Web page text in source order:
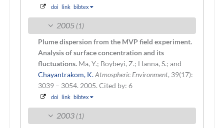
doi link bibtex
2005 (1)
Plume dispersion from the MVP field experiment.
Analysis of surface concentration and its
fluctuations. Ma, Y.; Boybeyi, Z.; Hanna, S.; and
Chayantrakom, K.Atmospheric Environment, 39(17):
3039 – 3054. 2005. Cited by: 6
doi link bibtex
2003 (1)